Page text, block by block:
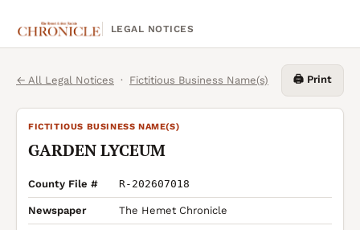
LEGAL NOTICES
← All Legal Notices · Fictitious Business Name(s) 🖨️ Print
FICTITIOUS BUSINESS NAME(S)
GARDEN LYCEUM
County File # R-202607018
Newspaper The Hemet Chronicle